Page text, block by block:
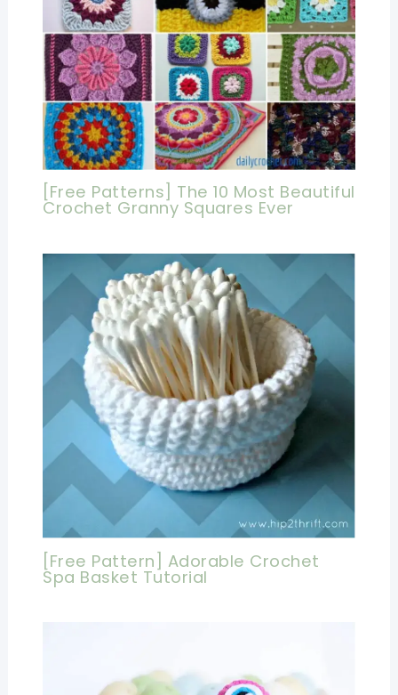
[Free Patterns] The 10 Most Beautiful
Crochet Granny Squares Ever
[Free Pattern] Adorable Crochet
Spa Basket Tutorial